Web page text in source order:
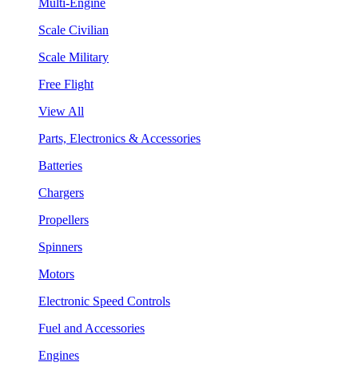
Scale Civilian
Scale Military
Free Flight
View All
Parts, Electronics & Accessories
Batteries
Chargers
Propellers
Spinners
Motors
Electronic Speed Controls
Fuel and Accessories
Engines